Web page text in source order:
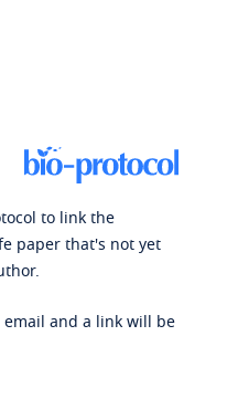
to link the
paper that's not yet
and a link will be